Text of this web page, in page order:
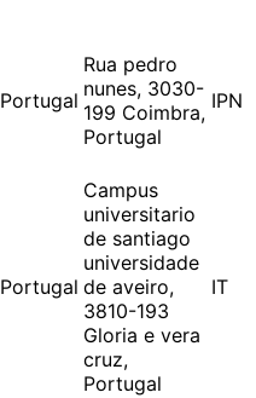
Portugal
Rua pedro
nunes, 3030-
199 Coimbra,
Portugal
IPN
Portugal
Campus
universitario
de santiago
universidade
de aveiro,
3810-193
Gloria e vera
cruz,
Portugal
IT